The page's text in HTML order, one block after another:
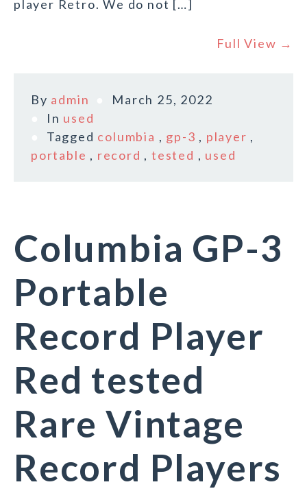
player Retro. We do not […]
Full View →
By admin
March 25, 2022
In used
Tagged columbia , gp-3 , player ,
portable , record ,tested , used
Columbia GP-3
Portable
Record Player
Red tested
Rare Vintage
Record Players